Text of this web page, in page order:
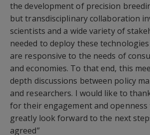
the development of precision
but transdisciplinary collaboration
scientists and a wide variety of
needed to deploy these
are responsive to the needs of
and economies. To that end, this
depth discussions between policy
and researchers. I would like to
for their engagement and openness
greatly look forward to the next
agreed”